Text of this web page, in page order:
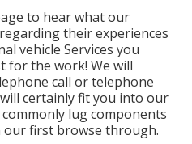
to hear what our
their experiences
vehicle Services you
for the work! We will
call or telephone
will certainly fit you into our
lug components
our first browse through.